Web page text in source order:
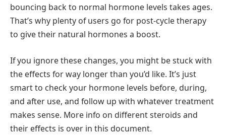
bouncing back to normal hormone levels takes ages.
That’s why plenty of users go for post-cycle therapy
to give their natural hormones a boost.
If you ignore these changes, you might be stuck with
the effects for way longer than you’d like. It’s just
smart to check your hormone levels before, during,
and after use, and follow up with whatever treatment
makes sense. More info on different steroids and
their effects is over in this document.